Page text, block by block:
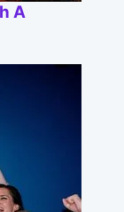
A